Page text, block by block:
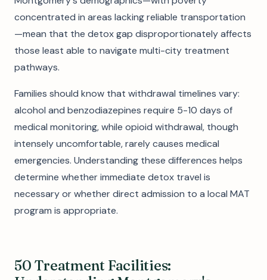
concentrated in areas lacking reliable transportation
—mean that the detox gap disproportionately affects
those least able to navigate multi-city treatment
pathways.
Families should know that withdrawal timelines vary:
alcohol and benzodiazepines require 5-10 days of
medical monitoring, while opioid withdrawal, though
intensely uncomfortable, rarely causes medical
emergencies. Understanding these differences helps
determine whether immediate detox travel is
necessary or whether direct admission to a local MAT
program is appropriate.
50 Treatment Facilities: